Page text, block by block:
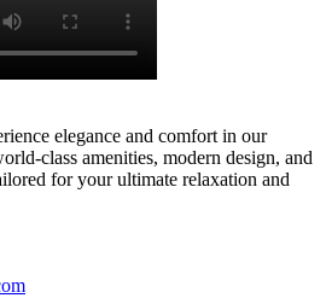
elegance and comfort in our
class amenities, modern design, and
for your ultimate relaxation and